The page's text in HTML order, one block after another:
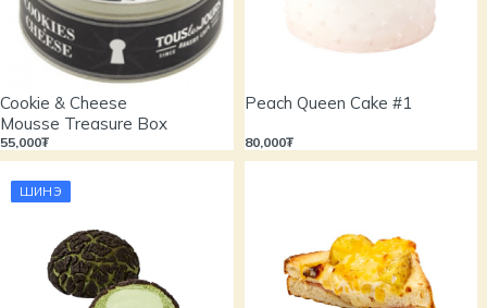
Cookie & Cheese
Mousse Treasure Box
55,000₮
Peach Queen Cake #1
80,000₮
ШИНЭ